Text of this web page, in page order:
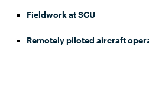
Fieldwork at SCU
Remotely piloted aircraft